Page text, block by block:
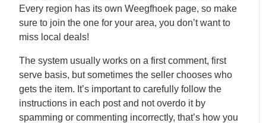
Every region has its own Weegfhoek page, so make
sure to join the one for your area, you don’t want to
miss local deals!
The system usually works on a first comment, first
serve basis, but sometimes the seller chooses who
gets the item. It’s important to carefully follow the
instructions in each post and not overdo it by
spamming or commenting incorrectly, that’s how you